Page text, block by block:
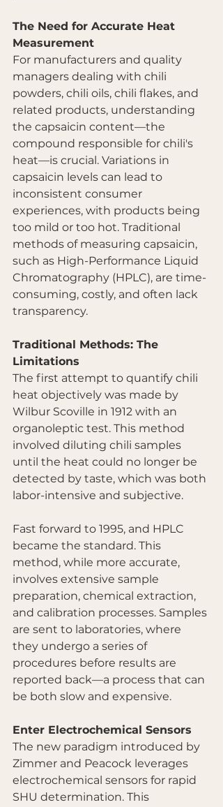
The Need for Accurate Heat
Measurement
For manufacturers and quality
managers dealing with chili
powders, chili oils, chili flakes, and
related products, understanding
the capsaicin content—the
compound responsible for chili's
heat—is crucial. Variations in
capsaicin levels can lead to
inconsistent consumer
experiences, with products being
too mild or too hot. Traditional
methods of measuring capsaicin,
such as High-Performance Liquid
Chromatography (HPLC), are time-
consuming, costly, and often lack
transparency.
Traditional Methods: The
Limitations
The first attempt to quantify chili
heat objectively was made by
Wilbur Scoville in 1912 with an
organoleptic test. This method
involved diluting chili samples
until the heat could no longer be
detected by taste, which was both
labor-intensive and subjective.
Fast forward to 1995, and HPLC
became the standard. This
method, while more accurate,
involves extensive sample
preparation, chemical extraction,
and calibration processes. Samples
are sent to laboratories, where
they undergo a series of
procedures before results are
reported back—a process that can
be both slow and expensive.
Enter Electrochemical Sensors
The new paradigm introduced by
Zimmer and Peacock leverages
electrochemical sensors for rapid
SHU determination. This